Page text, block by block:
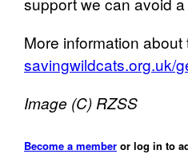
More information
savingwildcats.org.uk/
Image (C) RZSS
Become a member or log in to